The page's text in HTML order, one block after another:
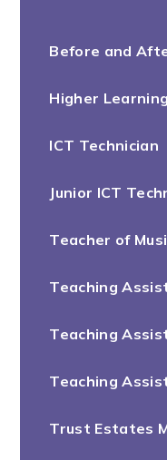
Before and
Higher
ICT Technician
Junior ICT
Teacher of
Teaching
Teaching
Teaching
Trust Estates